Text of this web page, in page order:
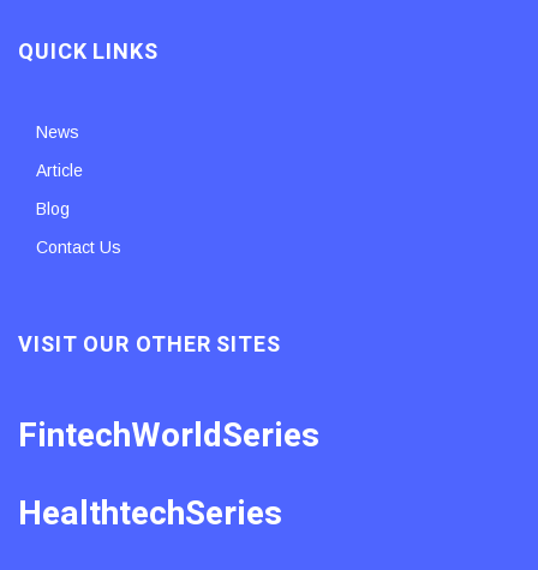
QUICK LINKS
News
Article
Blog
Contact Us
VISIT OUR OTHER SITES
FintechWorldSeries
HealthtechSeries